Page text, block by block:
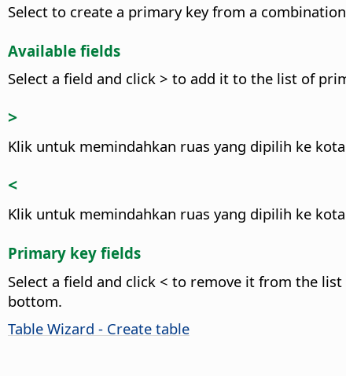
Select to create a primary key from a
Available fields
Select a field and click > to add it to the list of
>
Klik untuk memindahkan ruas yang dipilih ke
<
Klik untuk memindahkan ruas yang dipilih ke
Primary key fields
Select a field and click < to remove it from the
bottom.
Table Wizard - Create table